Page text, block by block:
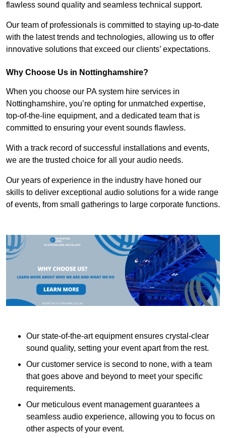
flawless sound quality and seamless technical support.
Our team of professionals is committed to staying up-to-date
with the latest trends and technologies, allowing us to offer
innovative solutions that exceed our clients’ expectations.
Why Choose Us in Nottinghamshire?
When you choose our PA system hire services in
Nottinghamshire, you’re opting for unmatched expertise,
top-of-the-line equipment, and a dedicated team that is
committed to ensuring your event sounds flawless.
With a track record of successful installations and events,
we are the trusted choice for all your audio needs.
Our years of experience in the industry have honed our
skills to deliver exceptional audio solutions for a wide range
of events, from small gatherings to large corporate functions.
Our state-of-the-art equipment ensures crystal-clear
sound quality, setting your event apart from the rest.
Our customer service is second to none, with a team
that goes above and beyond to meet your specific
requirements.
Our meticulous event management guarantees a
seamless audio experience, allowing you to focus on
other aspects of your event.